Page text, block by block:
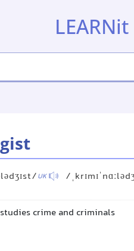
UK /
crime and criminals